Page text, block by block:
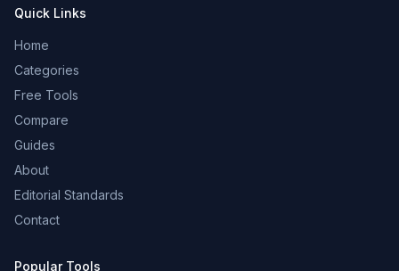
Quick Links
Home
Categories
Free Tools
Compare
Guides
About
Editorial Standards
Contact
Popular Tools